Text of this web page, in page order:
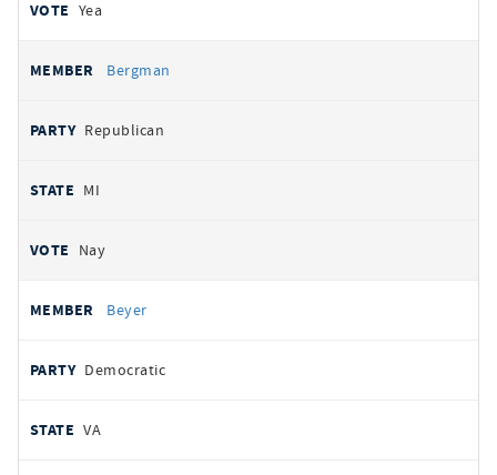
Yea
Bergman
Republican
MI
Nay
Beyer
Democratic
VA